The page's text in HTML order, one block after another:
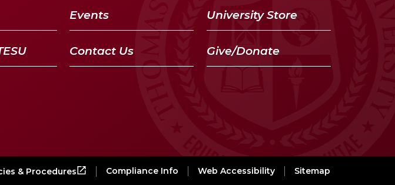
Events University Store
Contact Us Give/Donate
& Procedures Compliance Info Web Accessibility Sitemap